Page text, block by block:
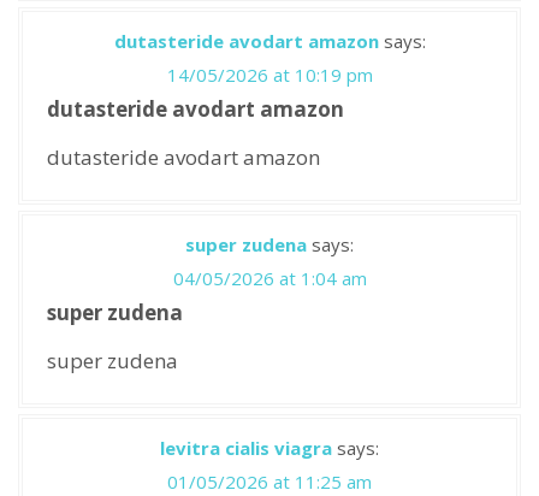
dutasteride avodart amazon says:
14/05/2026 at 10:19 pm
dutasteride avodart amazon
dutasteride avodart amazon
super zudena says:
04/05/2026 at 1:04 am
super zudena
super zudena
levitra cialis viagra says:
01/05/2026 at 11:25 am